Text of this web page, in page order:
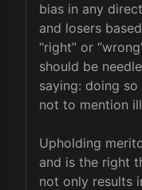
bias in any
and losers
“right” or
should be
saying: doing
not to mention
Upholding
and is the right
not only results